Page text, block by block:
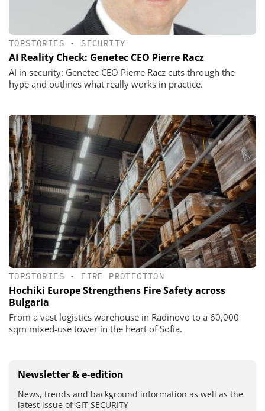
TOPSTORIES • SECURITY
AI Reality Check: Genetec CEO Pierre Racz
AI in security: Genetec CEO Pierre Racz cuts through the
hype and outlines what really works in practice.
TOPSTORIES • FIRE PROTECTION
Hochiki Europe Strengthens Fire Safety across
Bulgaria
From a vast logistics warehouse in Radinovo to a 60,000
sqm mixed-use tower in the heart of Sofia.
Newsletter & e-edition
News, trends and background information as well as the
latest issue of GIT SECURITY